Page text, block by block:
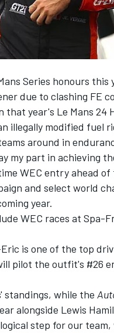
Series honours this
due to clashing FE
that year's Le Mans 24
illegally modified fuel
around in
my part in achieving
WEC entry ahead of
and select world
year.
WEC races at Spa-
is one of the top
pilot the outfit's #26
standings, while the
alongside Lewis
step for our